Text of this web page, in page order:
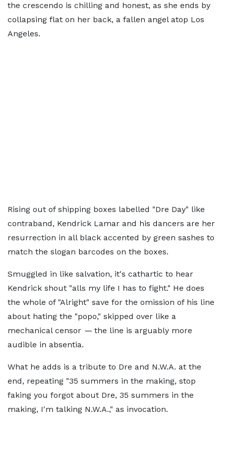
the crescendo is chilling and honest, as she ends by
collapsing flat on her back, a fallen angel atop Los
Angeles.
Rising out of shipping boxes labelled "Dre Day" like
contraband, Kendrick Lamar and his dancers are her
resurrection in all black accented by green sashes to
match the slogan barcodes on the boxes.
Smuggled in like salvation, it's cathartic to hear
Kendrick shout "alls my life I has to fight." He does
the whole of "Alright" save for the omission of his line
about hating the "popo," skipped over like a
mechanical censor — the line is arguably more
audible in absentia.
What he adds is a tribute to Dre and N.W.A. at the
end, repeating "35 summers in the making, stop
faking you forgot about Dre, 35 summers in the
making, I'm talking N.W.A.," as invocation.